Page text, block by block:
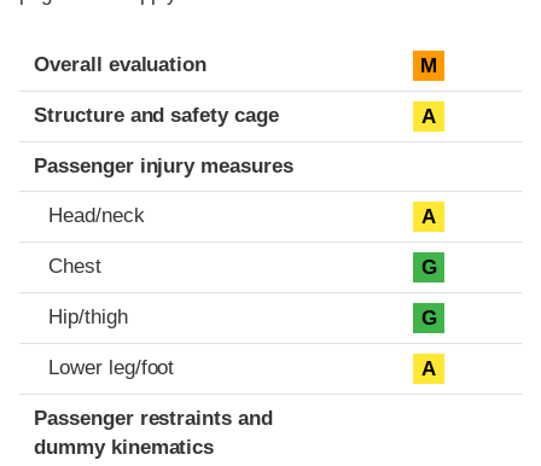
Evaluation criteria
Rating
Overall evaluation M
Structure and safety cage A
Passenger injury measures
Head/neck A
Chest G
Hip/thigh G
Lower leg/foot A
Passenger restraints and
dummy kinematics